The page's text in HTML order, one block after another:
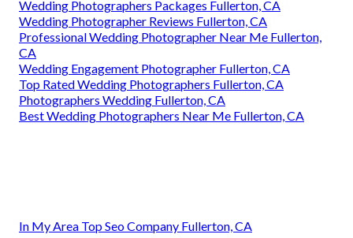
Wedding Photographers Packages Fullerton, CA
Wedding Photographer Reviews Fullerton, CA
Professional Wedding Photographer Near Me Fullerton,
CA
Wedding Engagement Photographer Fullerton, CA
Top Rated Wedding Photographers Fullerton, CA
Photographers Wedding Fullerton, CA
Best Wedding Photographers Near Me Fullerton, CA
In My Area Top Seo Company Fullerton, CA